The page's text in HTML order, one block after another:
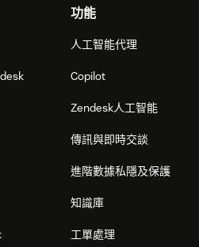
Widget.
- you can select Zendesk
show you the list of installed
when it is
applications in the
Pattern application (its
功能
人工智能代理
Copilot
Zendesk人工智能
傳訊與即時交談
進階數據私隱及保護
知識庫
工單處理